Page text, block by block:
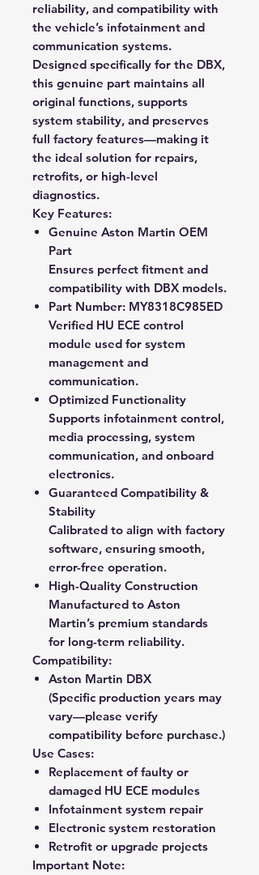
reliability, and compatibility with
the vehicle’s infotainment and
communication systems.
Designed specifically for the DBX,
this genuine part maintains all
original functions, supports
system stability, and preserves
full factory features—making it
the ideal solution for repairs,
retrofits, or high-level
diagnostics.
Key Features:
Genuine Aston Martin OEM
Part
Ensures perfect fitment and
compatibility with DBX models.
Part Number: MY8318C985ED
Verified HU ECE control
module used for system
management and
communication.
Optimized Functionality
Supports infotainment control,
media processing, system
communication, and onboard
electronics.
Guaranteed Compatibility &
Stability
Calibrated to align with factory
software, ensuring smooth,
error-free operation.
High-Quality Construction
Manufactured to Aston
Martin’s premium standards
for long-term reliability.
Compatibility:
Aston Martin DBX
(Specific production years may
vary—please verify
compatibility before purchase.)
Use Cases:
Replacement of faulty or
damaged HU ECE modules
Infotainment system repair
Electronic system restoration
Retrofit or upgrade projects
Important Note: